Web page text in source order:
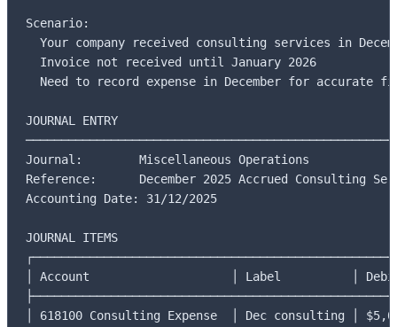
Scenario:
Your company received consulting services in
  Invoice not received until January 2026
Need to record expense in December for accurate
JOURNAL ENTRY
Journal:        Miscellaneous Operations
Reference:      December 2025 Accrued Consulting
Accounting Date: 31/12/2025
JOURNAL ITEMS
│ Account                    │ Label          │
│ 618100 Consulting Expense  │ Dec consulting │